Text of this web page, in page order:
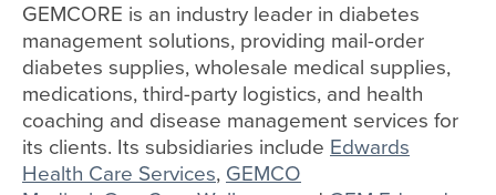
GEMCORE is an industry leader in diabetes
management solutions, providing mail-order
diabetes supplies, wholesale medical supplies,
medications, third-party logistics, and health
coaching and disease management services for
its clients. Its subsidiaries include Edwards
Health Care Services, GEMCO